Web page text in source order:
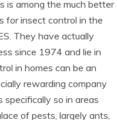
is among the much better
for insect control in the
They have actually
since 1974 and lie in
in homes can be an
rewarding company
specifically so in areas
of pests, largely ants,